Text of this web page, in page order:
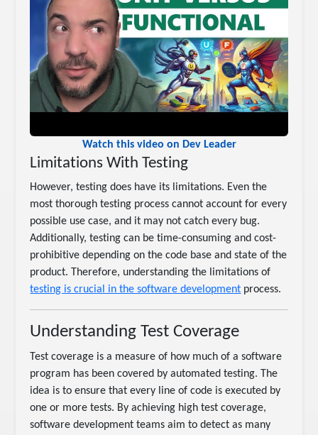
Watch this video on Dev Leader
Limitations With Testing
However, testing does have its limitations. Even the
most thorough testing process cannot account for every
possible use case, and it may not catch every bug.
Additionally, testing can be time-consuming and cost-
prohibitive depending on the code base and state of the
product. Therefore, understanding the limitations of
testing is crucial in the software development process.
Understanding Test Coverage
Test coverage is a measure of how much of a software
program has been covered by automated testing. The
idea is to ensure that every line of code is executed by
one or more tests. By achieving high test coverage,
software development teams aim to detect as many